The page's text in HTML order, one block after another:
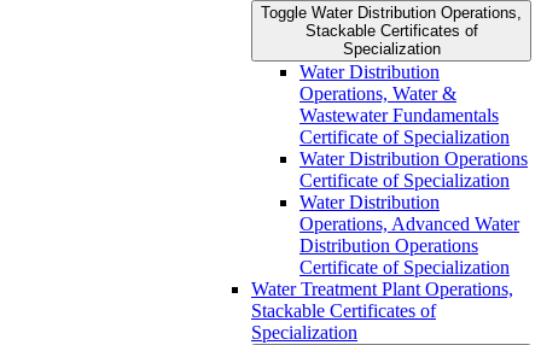
Toggle Water Distribution Operations,
Stackable Certificates of
Specialization
Water Distribution
Operations, Water &​
Wastewater Fundamentals
Certificate of Specialization
Water Distribution Operations
Certificate of Specialization
Water Distribution
Operations, Advanced Water
Distribution Operations
Certificate of Specialization
Water Treatment Plant Operations,
Stackable Certificates of
Specialization